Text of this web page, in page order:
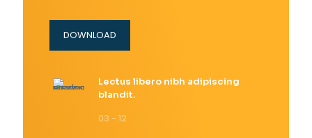
DOWNLOAD
Lectus libero nibh adipiscing
blandit.
03 - 12